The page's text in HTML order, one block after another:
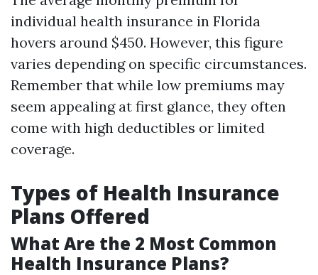
individual health insurance in Florida
hovers around $450. However, this figure
varies depending on specific circumstances.
Remember that while low premiums may
seem appealing at first glance, they often
come with high deductibles or limited
coverage.
Types of Health Insurance
Plans Offered
What Are the 2 Most Common
Health Insurance Plans?